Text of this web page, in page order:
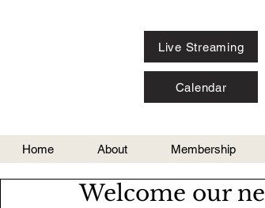
Live Streaming
Calendar
Home About Membership
Welcome our